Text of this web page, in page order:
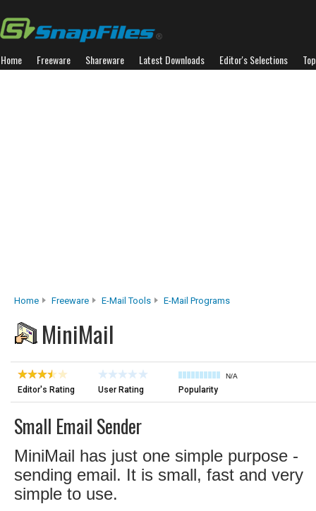
Home Freeware Shareware Latest Downloads Editor's Selections
Home Freeware E-Mail Tools E-Mail Programs
MiniMail
Editor's Rating User Rating
N/A
Popularity
Small Email Sender
MiniMail has just one simple purpose -
sending email. It is small, fast and very
simple to use.